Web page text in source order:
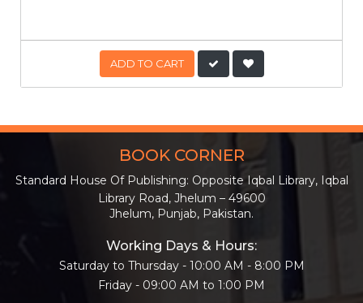
ADD TO CART
BOOK CORNER
Standard House Of Publishing: Opposite Iqbal Library, Iqbal
Library Road, Jhelum – 49600
Jhelum, Punjab, Pakistan.
Working Days & Hours:
Saturday to Thursday - 10:00 AM - 8:00 PM
Friday - 09:00 AM to 1:00 PM